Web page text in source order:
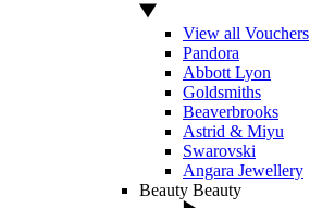
View all Vouchers
Pandora
Abbott Lyon
Goldsmiths
Beaverbrooks
Astrid & Miyu
Swarovski
Angara Jewellery
Beauty Beauty